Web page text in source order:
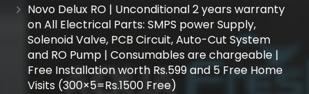
Novo Delux RO | Unconditional 2 years warranty
on All Electrical Parts: SMPS power Supply,
Solenoid Valve, PCB Circuit, Auto-Cut System
and RO Pump | Consumables are chargeable |
Free Installation worth Rs.599 and 5 Free Home
Visits (300×5=Rs.1500 Free)